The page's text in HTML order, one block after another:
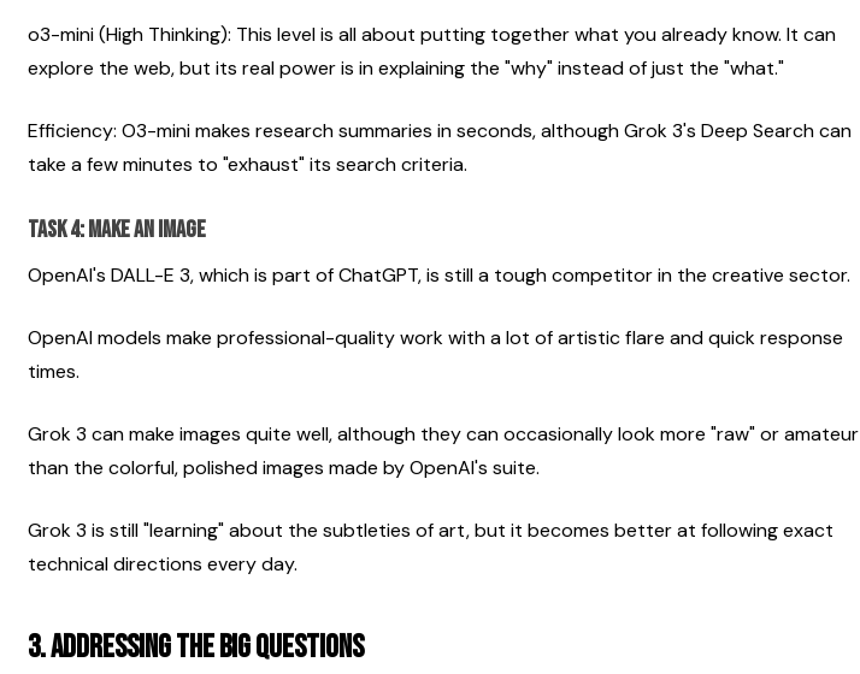
o3-mini (High Thinking): This level is all about putting together what you already know. It can
explore the web, but its real power is in explaining the "why" instead of just the "what."
Efficiency: O3-mini makes research summaries in seconds, although Grok 3's Deep Search can
take a few minutes to "exhaust" its search criteria.
Task 4: Make an image
OpenAI's DALL-E 3, which is part of ChatGPT, is still a tough competitor in the creative sector.
OpenAI models make professional-quality work with a lot of artistic flare and quick response
times.
Grok 3 can make images quite well, although they can occasionally look more "raw" or amateur
than the colorful, polished images made by OpenAI's suite.
Grok 3 is still "learning" about the subtleties of art, but it becomes better at following exact
technical directions every day.
3. Addressing the Big Questions